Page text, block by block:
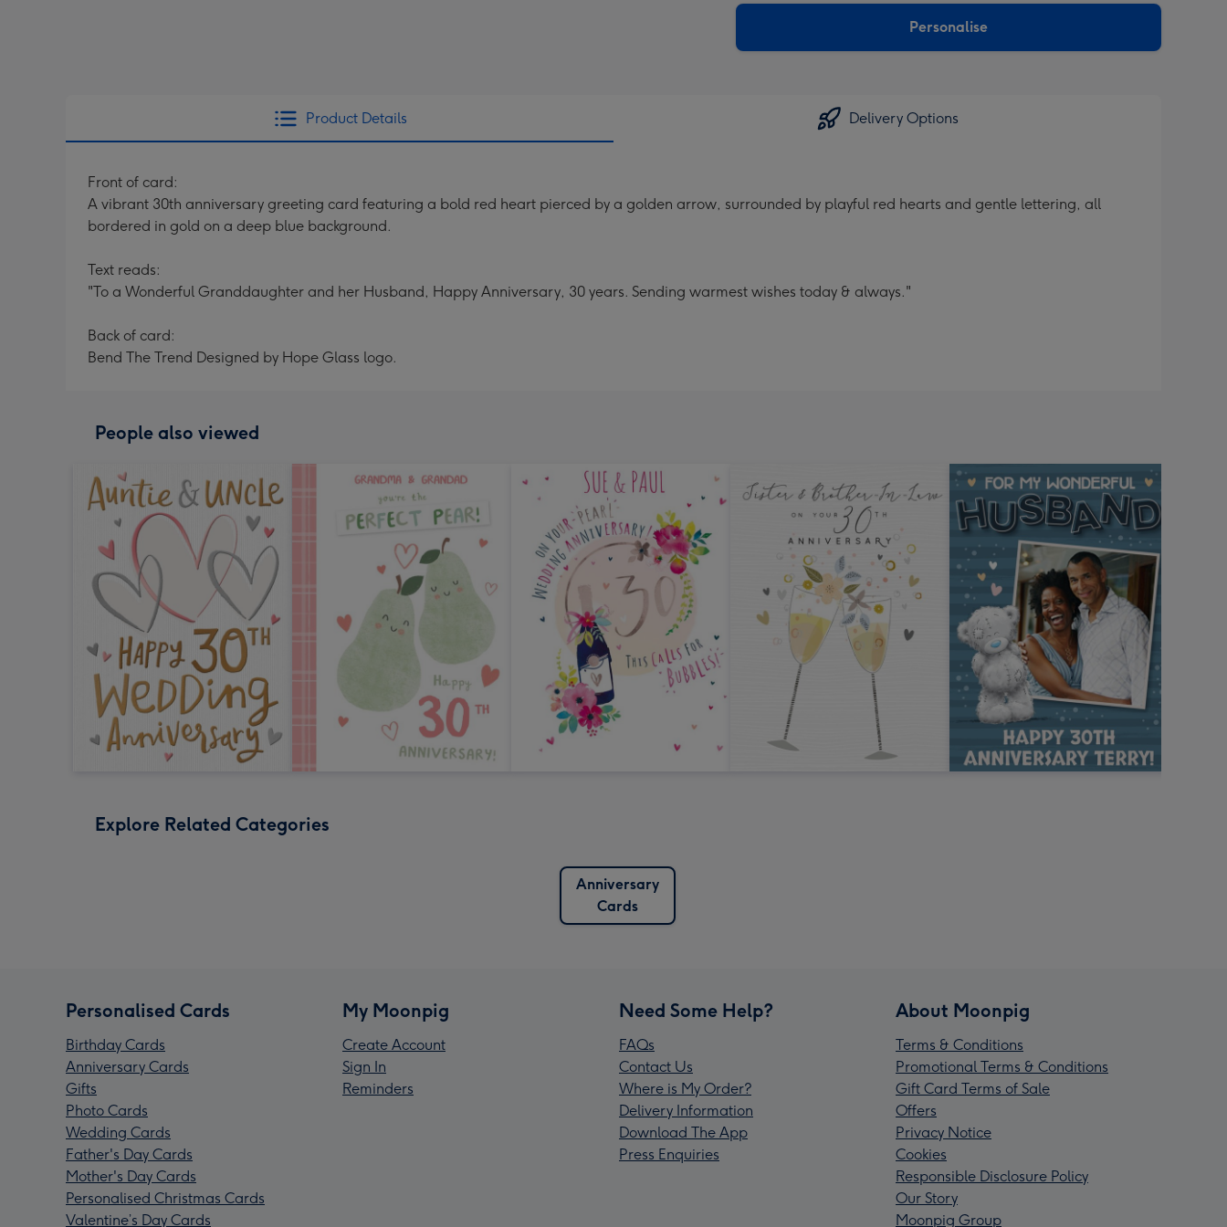
290
Personalise
Product Details Delivery Options
Front of card:
A vibrant 30th anniversary greeting card featuring a bold red heart pierced by a golden arrow, surrounded by playful red hearts and gentle lettering, all
bordered in gold on a deep blue background.
Text reads:
"To a Wonderful Granddaughter and her Husband, Happy Anniversary, 30 years. Sending warmest wishes today & always."
Back of card:
Bend The Trend Designed by Hope Glass logo.
People also viewed
Explore Related Categories
Anniversary
Cards
Personalised Cards
Birthday Cards
Anniversary Cards
Gifts
Photo Cards
Wedding Cards
Father's Day Cards
Mother's Day Cards
Personalised Christmas Cards
Valentine’s Day Cards
My Moonpig
Create Account
Sign In
Reminders
Need Some Help?
FAQs
Contact Us
Where is My Order?
Delivery Information
Download The App
Press Enquiries
About Moonpig
Terms & Conditions
Promotional Terms & Conditions
Gift Card Terms of Sale
Offers
Privacy Notice
Cookies
Responsible Disclosure Policy
Our Story
Moonpig Group